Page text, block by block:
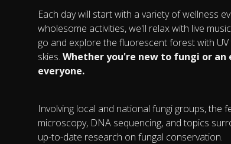
Each day will start with a variety of wellness
wholesome activities, we'll relax with live
go and explore the fluorescent forest with
skies. Whether you're new to fungi or
everyone.
Involving local and national fungi groups, the
microscopy, DNA sequencing, and topics
up-to-date research on fungal conservation.